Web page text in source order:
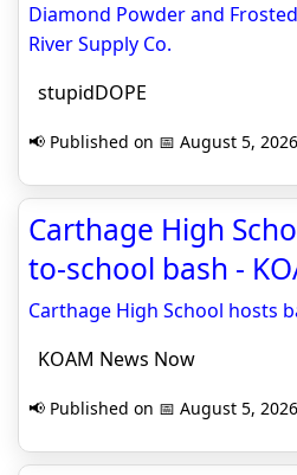
Diamond Powder and
River Supply Co.
stupidDOPE
📢 Published on 📅 August 5,
Carthage High
to-school bash -
Carthage High School hosts
KOAM News Now
📢 Published on 📅 August 5,